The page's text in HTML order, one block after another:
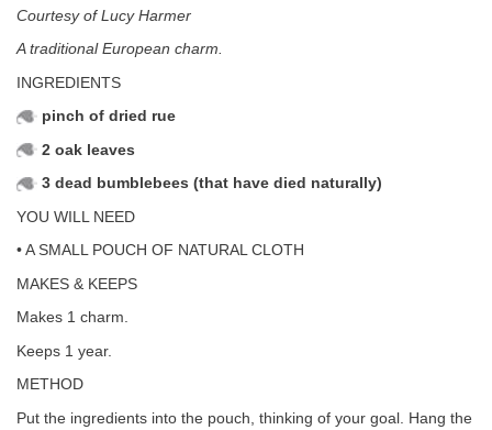
Courtesy of Lucy Harmer
A traditional European charm.
INGREDIENTS
pinch of dried rue
2 oak leaves
3 dead bumblebees (that have died naturally)
YOU WILL NEED
• A SMALL POUCH OF NATURAL CLOTH
MAKES & KEEPS
Makes 1 charm.
Keeps 1 year.
METHOD
Put the ingredients into the pouch, thinking of your goal. Hang the